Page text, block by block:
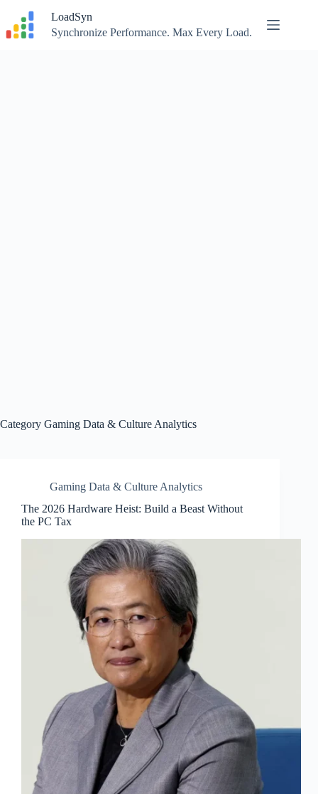
content
LoadSyn
Synchronize Performance. Max Every Load.
Category Gaming Data & Culture Analytics
Gaming Data & Culture Analytics
The 2026 Hardware Heist: Build a Beast Without
the PC Tax